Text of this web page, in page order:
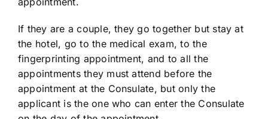
If they are a couple, they go together but stay at
the hotel, go to the medical exam, to the
fingerprinting appointment, and to all the
appointments they must attend before the
appointment at the Consulate, but only the
applicant is the one who can enter the Consulate